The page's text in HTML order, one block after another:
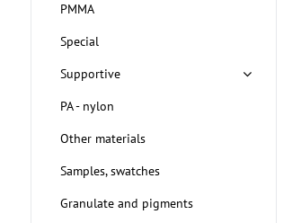
PMMA
Special
Supportive
PA - nylon
Other materials
Samples, swatches
Granulate and pigments